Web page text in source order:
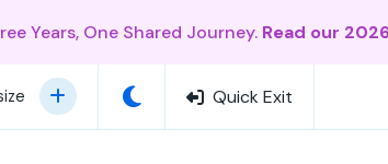
Years, One Shared Journey. Read our
Quick Exit